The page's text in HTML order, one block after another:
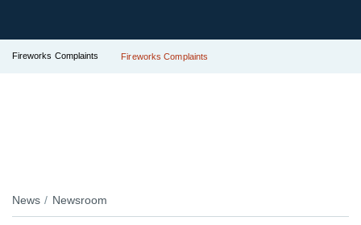
Fireworks Complaints Fireworks Complaints
News Newsroom